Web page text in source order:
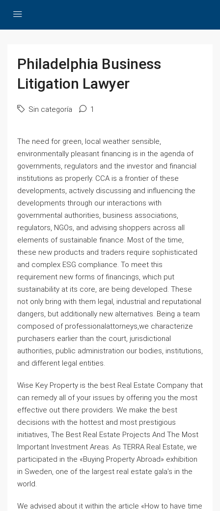
Philadelphia Business
Litigation Lawyer
Sin categoría 1
The need for green, local weather sensible,
environmentally pleasant financing is in the agenda of
governments, regulators and the investor and financial
institutions as properly. CCA is a frontier of these
developments, actively discussing and influencing the
developments through our interactions with
governmental authorities, business associations,
regulators, NGOs, and advising shoppers across all
elements of sustainable finance. Most of the time,
these new products and traders require sophisticated
and complex ESG compliance. To meet this
requirement new forms of financings, which put
sustainability at its core, are being developed. These
not only bring with them legal, industrial and reputational
dangers, but additionally new alternatives. Being a team
composed of professionalattorneys,we characterize
purchasers earlier than the court, jurisdictional
authorities, public administration our bodies, institutions,
and different legal entities.
Wise Key Property is the best Real Estate Company that
can remedy all of your issues by offering you the most
effective out there providers. We make the best
decisions with the hottest and most prestigious
initiatives, The Best Real Estate Projects And The Most
Important Investment Areas. As TERRA Real Estate, we
participated in the «Buying Property Abroad» exhibition
in Sweden, one of the largest real estate gala’s in the
world.
We advised about it within the article «How to have time